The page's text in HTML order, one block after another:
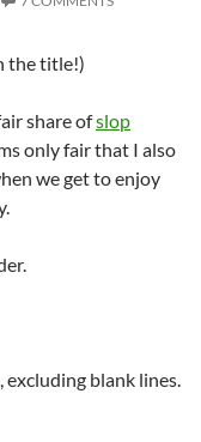
the title!)
share ofslop
only fair that I also
we get to enjoy
blank lines.